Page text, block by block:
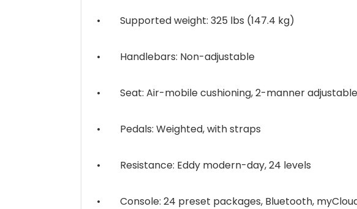
• Supported weight: 325 lbs (147.4 kg)
• Handlebars: Non-adjustable
• Seat: Air-mobile cushioning, 2-manner adjustable
• Pedals: Weighted, with straps
• Resistance: Eddy modern-day, 24 levels
• Console: 24 preset packages, Bluetooth,